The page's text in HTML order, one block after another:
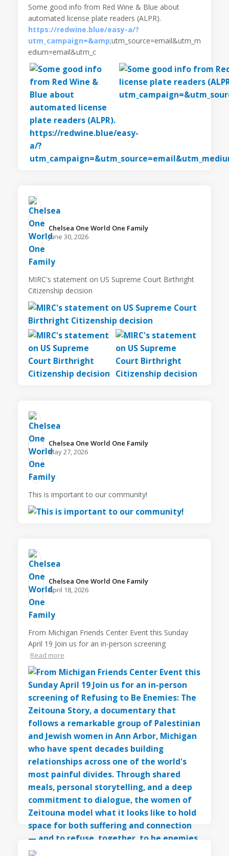
Some good info from Red Wine & Blue about
automated license plate readers (ALPR).
https://redwine.blue/easy-a/?
utm_campaign=&amp;utm_source=email&utm_m
edium=email&utm_c
Chelsea One World One Family️
June 30, 2026
MIRC's statement on US Supreme Court Birthright
Citizenship decision
Chelsea One World One Family️
May 27, 2026
This is important to our community!
Chelsea One World One Family️
April 18, 2026
From Michigan Friends Center Event this Sunday
April 19 Join us for an in-person screening
Read more